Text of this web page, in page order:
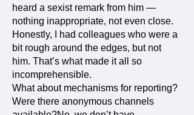
heard a sexist remark from him —
nothing inappropriate, not even close.
Honestly, I had colleagues who were a
bit rough around the edges, but not
him. That’s what made it all so
incomprehensible.
What about mechanisms for reporting?
Were there anonymous channels